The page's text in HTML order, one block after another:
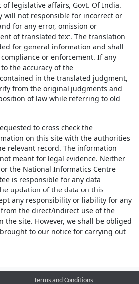
of legislative affairs, Govt. Of India.
will not responsible for incorrect or
for any error, omission or
of translated text. The translation
for general information and shall
or enforcement. If any
the accuracy of the
in the translated judgment,
from the original judgments and
of law while referring to old
to cross check the
on this site with the authorities
relevant record. The information
meant for legal evidence. Neither
the National Informatics Centre
is responsible for any data
updation of the data on this
any responsibility or liability for any
the direct/indirect use of the
the site. However, we shall be obliged
to our notice for carrying out
Terms and Conditions